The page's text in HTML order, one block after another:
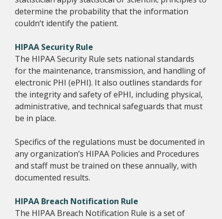
determine the probability that the information
couldn’t identify the patient.
HIPAA Security Rule
The HIPAA Security Rule sets national standards
for the maintenance, transmission, and handling of
electronic PHI (ePHI). It also outlines standards for
the integrity and safety of ePHI, including physical,
administrative, and technical safeguards that must
be in place.
Specifics of the regulations must be documented in
any organization’s HIPAA Policies and Procedures
and staff must be trained on these annually, with
documented results.
HIPAA Breach Notification Rule
The HIPAA Breach Notification Rule is a set of